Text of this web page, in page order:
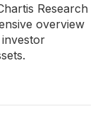
Research
overview